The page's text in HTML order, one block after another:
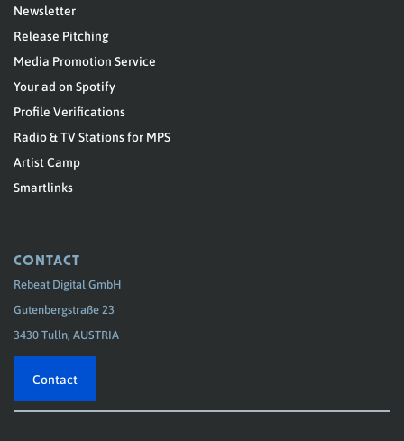
Newsletter
Release Pitching
Media Promotion Service
Your ad on Spotify
Profile Verifications
Radio & TV Stations for MPS
Artist Camp
Smartlinks
CONTACT
Rebeat Digital GmbH
Gutenbergstraße 23
3430 Tulln, AUSTRIA
Contact